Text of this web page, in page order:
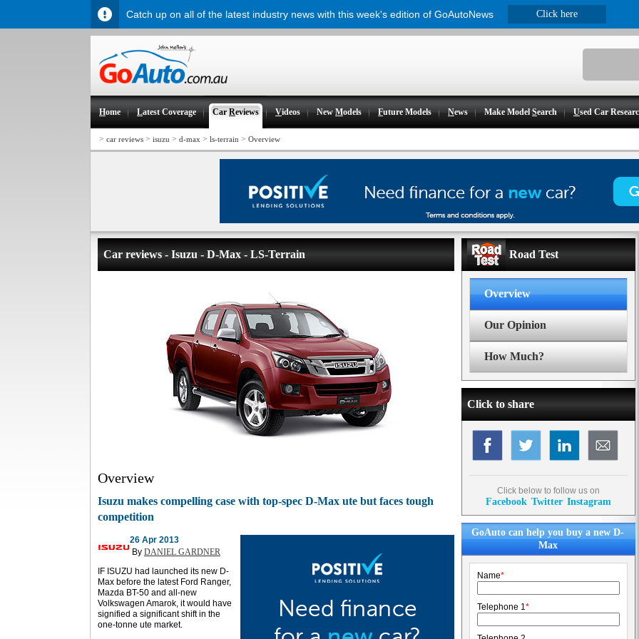
Home Latest Coverage CarReviews Videos NewModels Future Models News Make ModelSearch Used Car
> car reviews > isuzu > d-max > ls-terrain > Overview
Car reviews - Isuzu - D-Max - LS-Terrain
Overview
Isuzu makes compelling case with top-spec D-Max ute but faces tough
competition
26 Apr 2013
By DANIEL GARDNER
IF ISUZU had launched its new D-
Max before the latest Ford Ranger,
Mazda BT-50 and all-new
Volkswagen Amarok, it would have
signified a significant shift in the
one-tonne ute market.
Road Test
Overview
Our Opinion
How Much?
Click to share
Click below to follow us on
Facebook Twitter Instagram
GoAuto can help you buy a new D-
Max
Name*
Telephone 1*
Catch up on all of the latest industry news with this week's edition of GoAutoNews Click here